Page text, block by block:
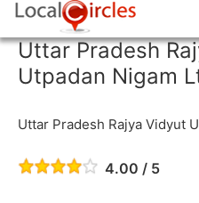
Uttar Pradesh
Utpadan Nigam
Uttar Pradesh Rajya Vidyut
4.00 / 5